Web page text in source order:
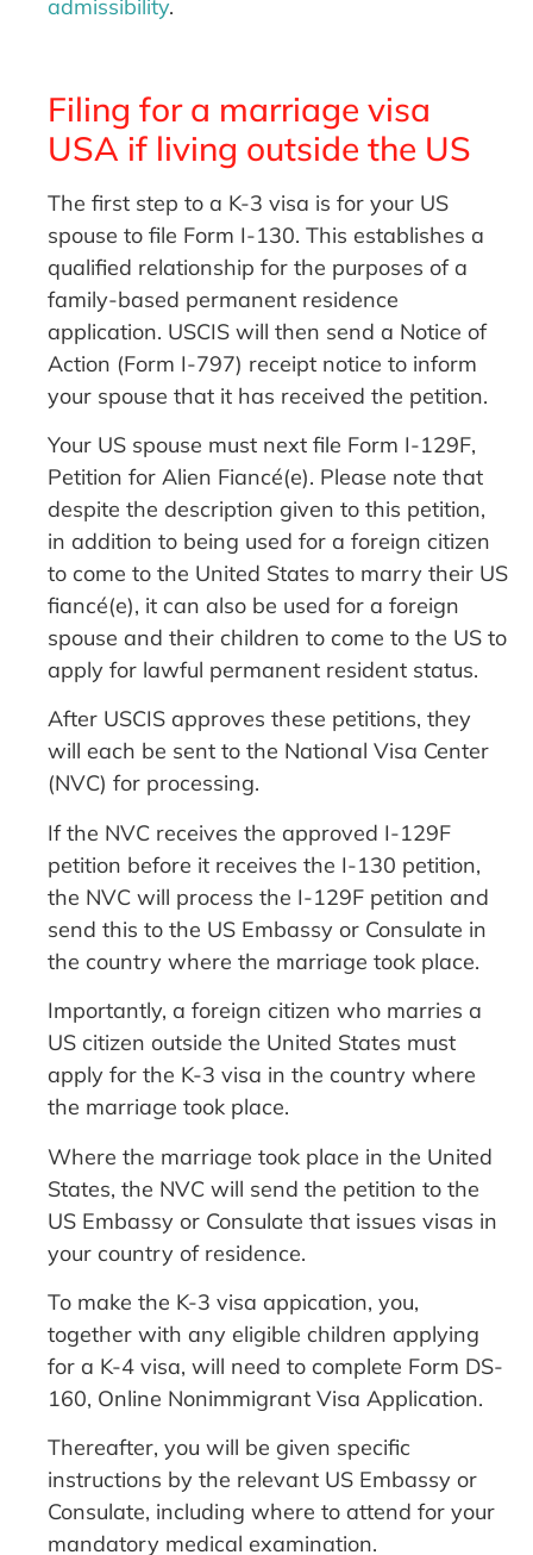
admissibility.
Filing for a marriage visa
USA if living outside the US
The first step to a K-3 visa is for your US
spouse to file Form I-130. This establishes a
qualified relationship for the purposes of a
family-based permanent residence
application. USCIS will then send a Notice of
Action (Form I-797) receipt notice to inform
your spouse that it has received the petition.
Your US spouse must next file Form I-129F,
Petition for Alien Fiancé(e). Please note that
despite the description given to this petition,
in addition to being used for a foreign citizen
to come to the United States to marry their US
fiancé(e), it can also be used for a foreign
spouse and their children to come to the US to
apply for lawful permanent resident status.
After USCIS approves these petitions, they
will each be sent to the National Visa Center
(NVC) for processing.
If the NVC receives the approved I-129F
petition before it receives the I-130 petition,
the NVC will process the I-129F petition and
send this to the US Embassy or Consulate in
the country where the marriage took place.
Importantly, a foreign citizen who marries a
US citizen outside the United States must
apply for the K-3 visa in the country where
the marriage took place.
Where the marriage took place in the United
States, the NVC will send the petition to the
US Embassy or Consulate that issues visas in
your country of residence.
To make the K-3 visa appication, you,
together with any eligible children applying
for a K-4 visa, will need to complete Form DS-
160, Online Nonimmigrant Visa Application.
Thereafter, you will be given specific
instructions by the relevant US Embassy or
Consulate, including where to attend for your
mandatory medical examination.